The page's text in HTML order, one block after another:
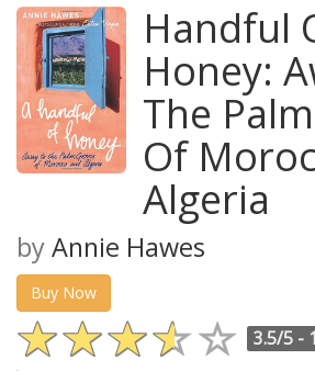
Handful
Honey:
The
Of
Algeria
byAnnie Hawes
Buy Now
3.5/5 -